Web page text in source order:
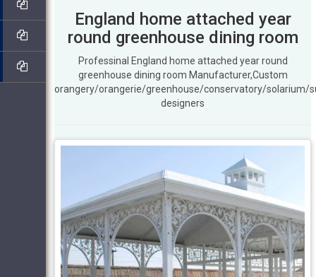
England home attached year
round greenhouse dining room
Professinal England home attached year round
greenhouse dining room Manufacturer,Custom
orangery/orangerie/greenhouse/conservatory/solarium/
designers